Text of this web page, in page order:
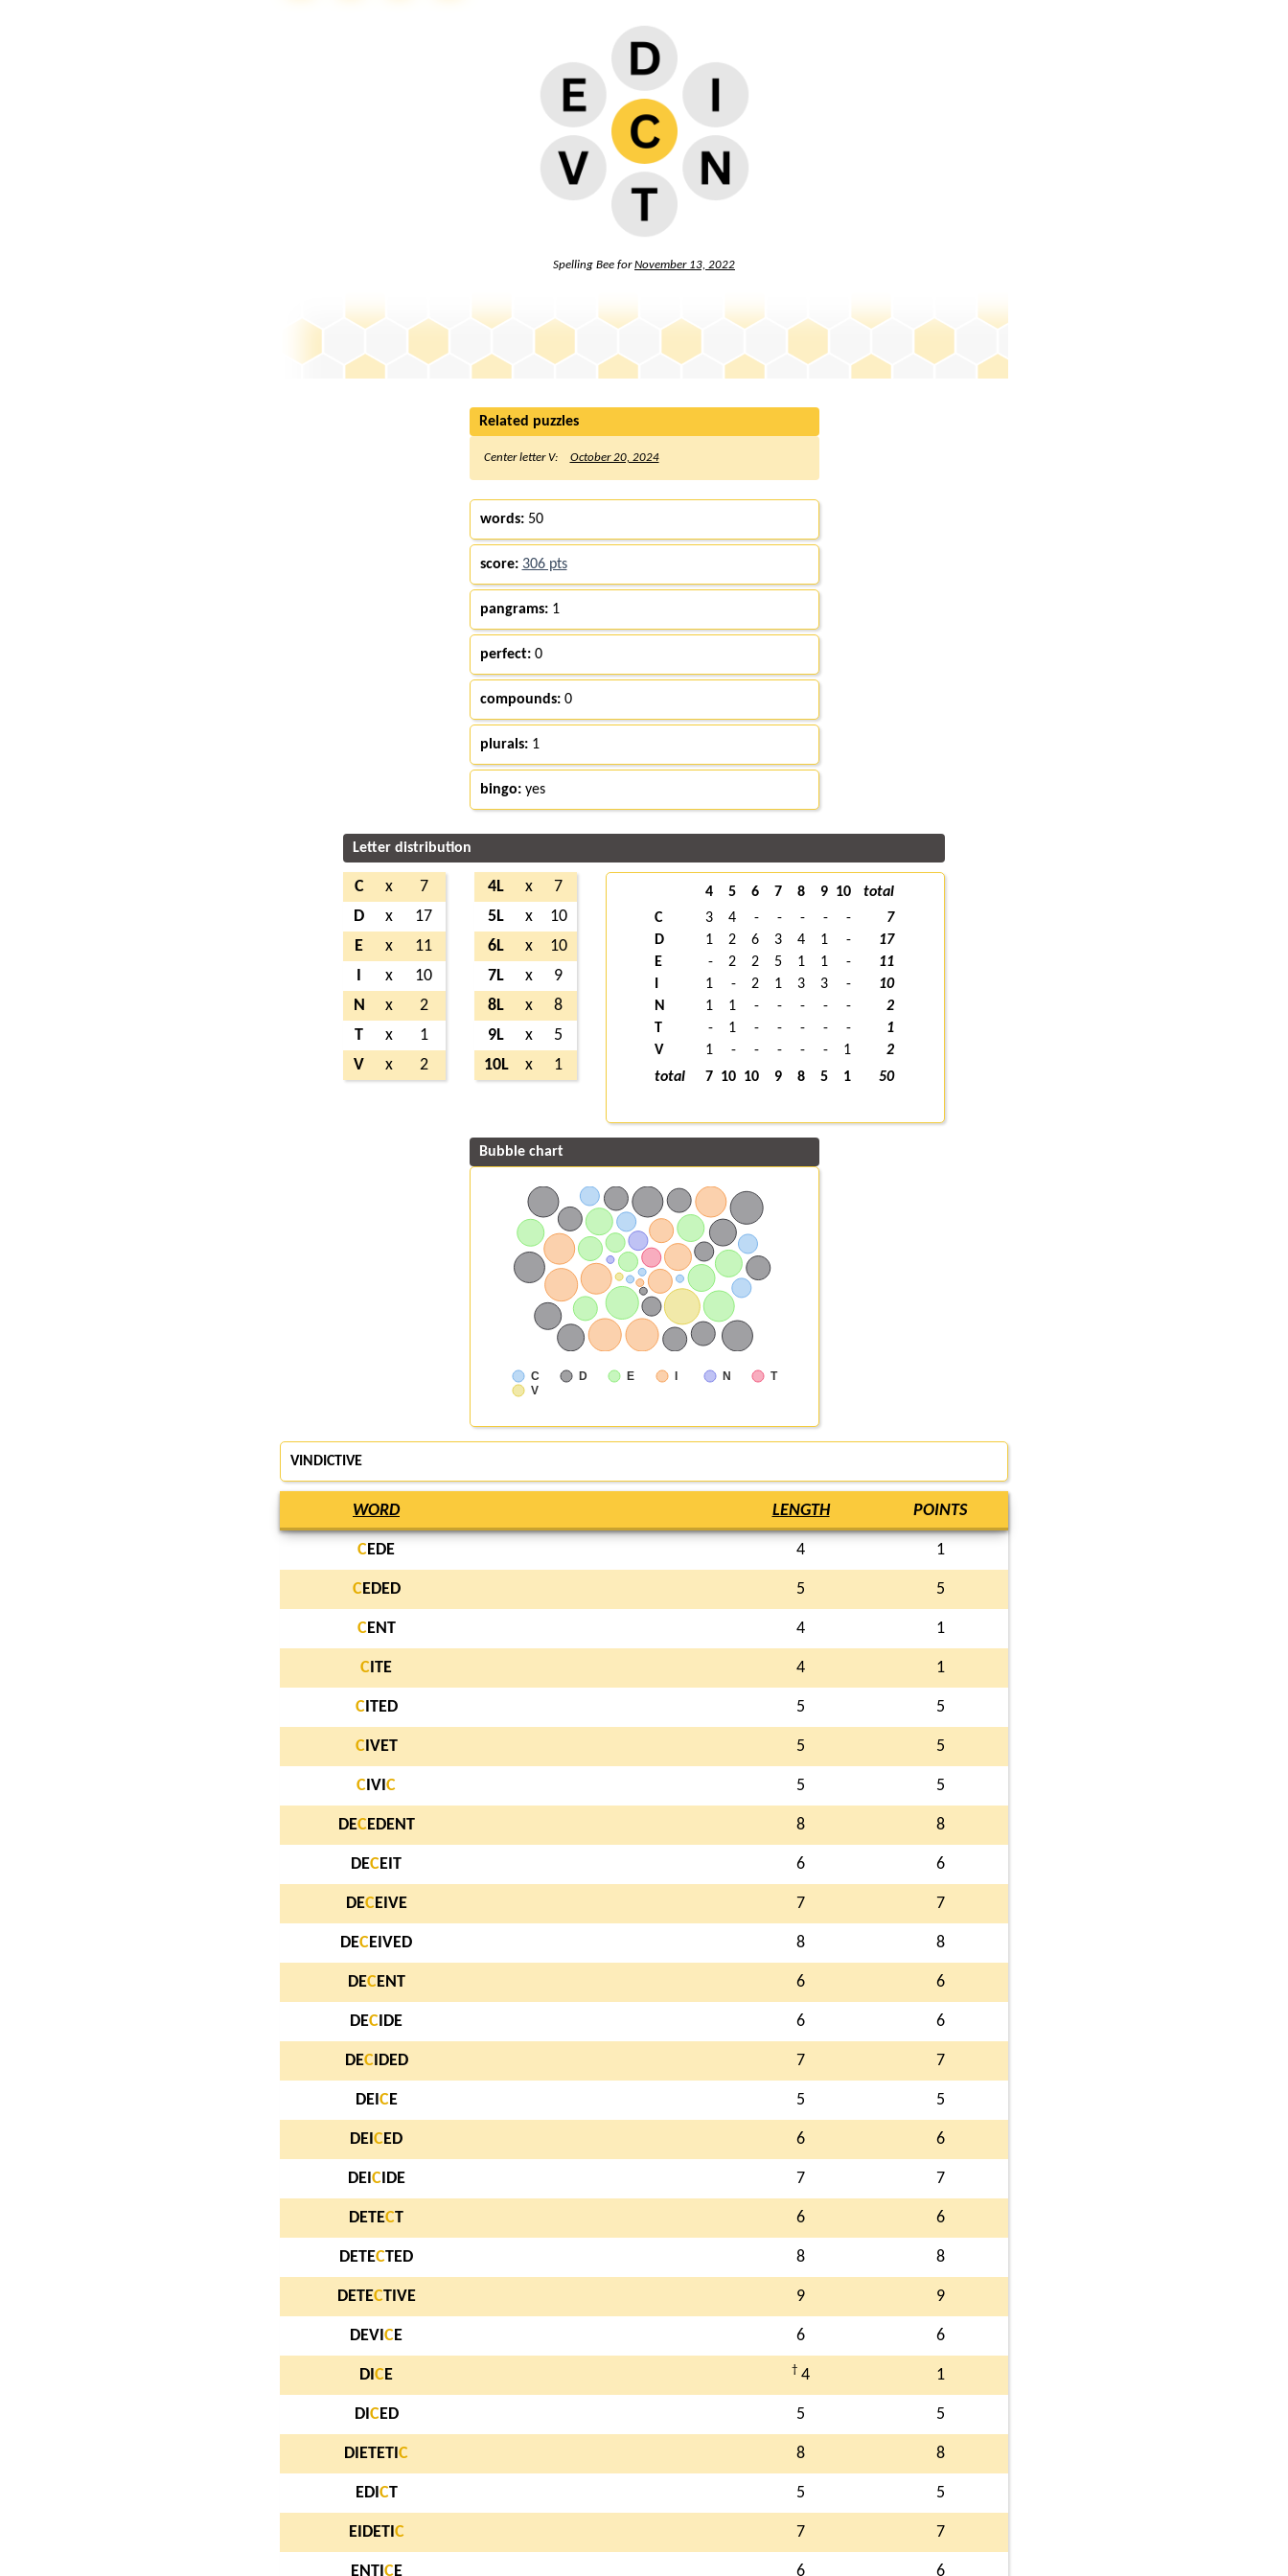
Spelling Bee forNovember 13, 2022
Related puzzles
Center letter V: October 20, 2024
words:50
score: 306 pts
pangrams:1
perfect:0
compounds:0
plurals:1
bingo:yes
Letter distribution
C x
7
D
x
17
E
x
11
x
10
N
x
2
T
x
1
V
x 2
4L x
7
5L
x
10
6L
x
10
7L
x
9
8L
x
8
9L
x
5
10L
x 1
4 5 6 7 8 9 10
total
C
3 4 - - - - -
7
D
1 2 6 3 4 1 -
17
E
- 2 2 5 1 1 -
11
1 - 2 1 3 3 -
10
N
1 1 - - - - -
2
T
- 1 - - - - -
1
V
1 - - - - - 1
2
total
7 10 10 9 8 5 1 50
Bubble chart
C D E I N
T
V
VINDICTIVE
WORD LENGTH POINTS
CEDE 4 1
C EDED 5 5
CENT 4 1
C ITE 4 1
CITED 5 5
C IVET 5 5
C IVI C 5 5
DEC EDENT 8 8
DECEIT 6 6
DEC EIVE 7 7
DECEIVED 8 8
DEC ENT 6 6
DEC IDE 6 6
DEC IDED 7 7
DEI CE 5 5
DEI C ED 6 6
DEI CIDE 7 7
DETECT 6 6
DETECTED 8 8
DETECTIVE 9 9
DEVI CE 6 6
DI C E † 4 1
DI CED 5 5
DIETETI C 8 8
EDI CT 5 5
EIDETI C 7 7
ENTI CE 6 6